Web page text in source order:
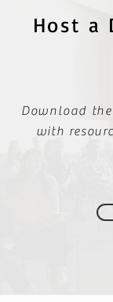
Host a
Download
with